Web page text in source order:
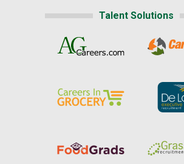
Talent Solutions